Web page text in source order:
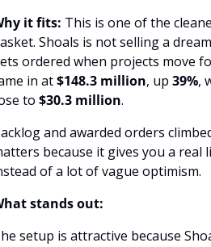
it fits: This is one of the
Shoals is not selling a
ordered when projects move
in at $148.3 million, up 39%,
to $30.3 million.
and awarded orders
because it gives you a real
of a lot of vague optimism.
stands out:
setup is attractive because